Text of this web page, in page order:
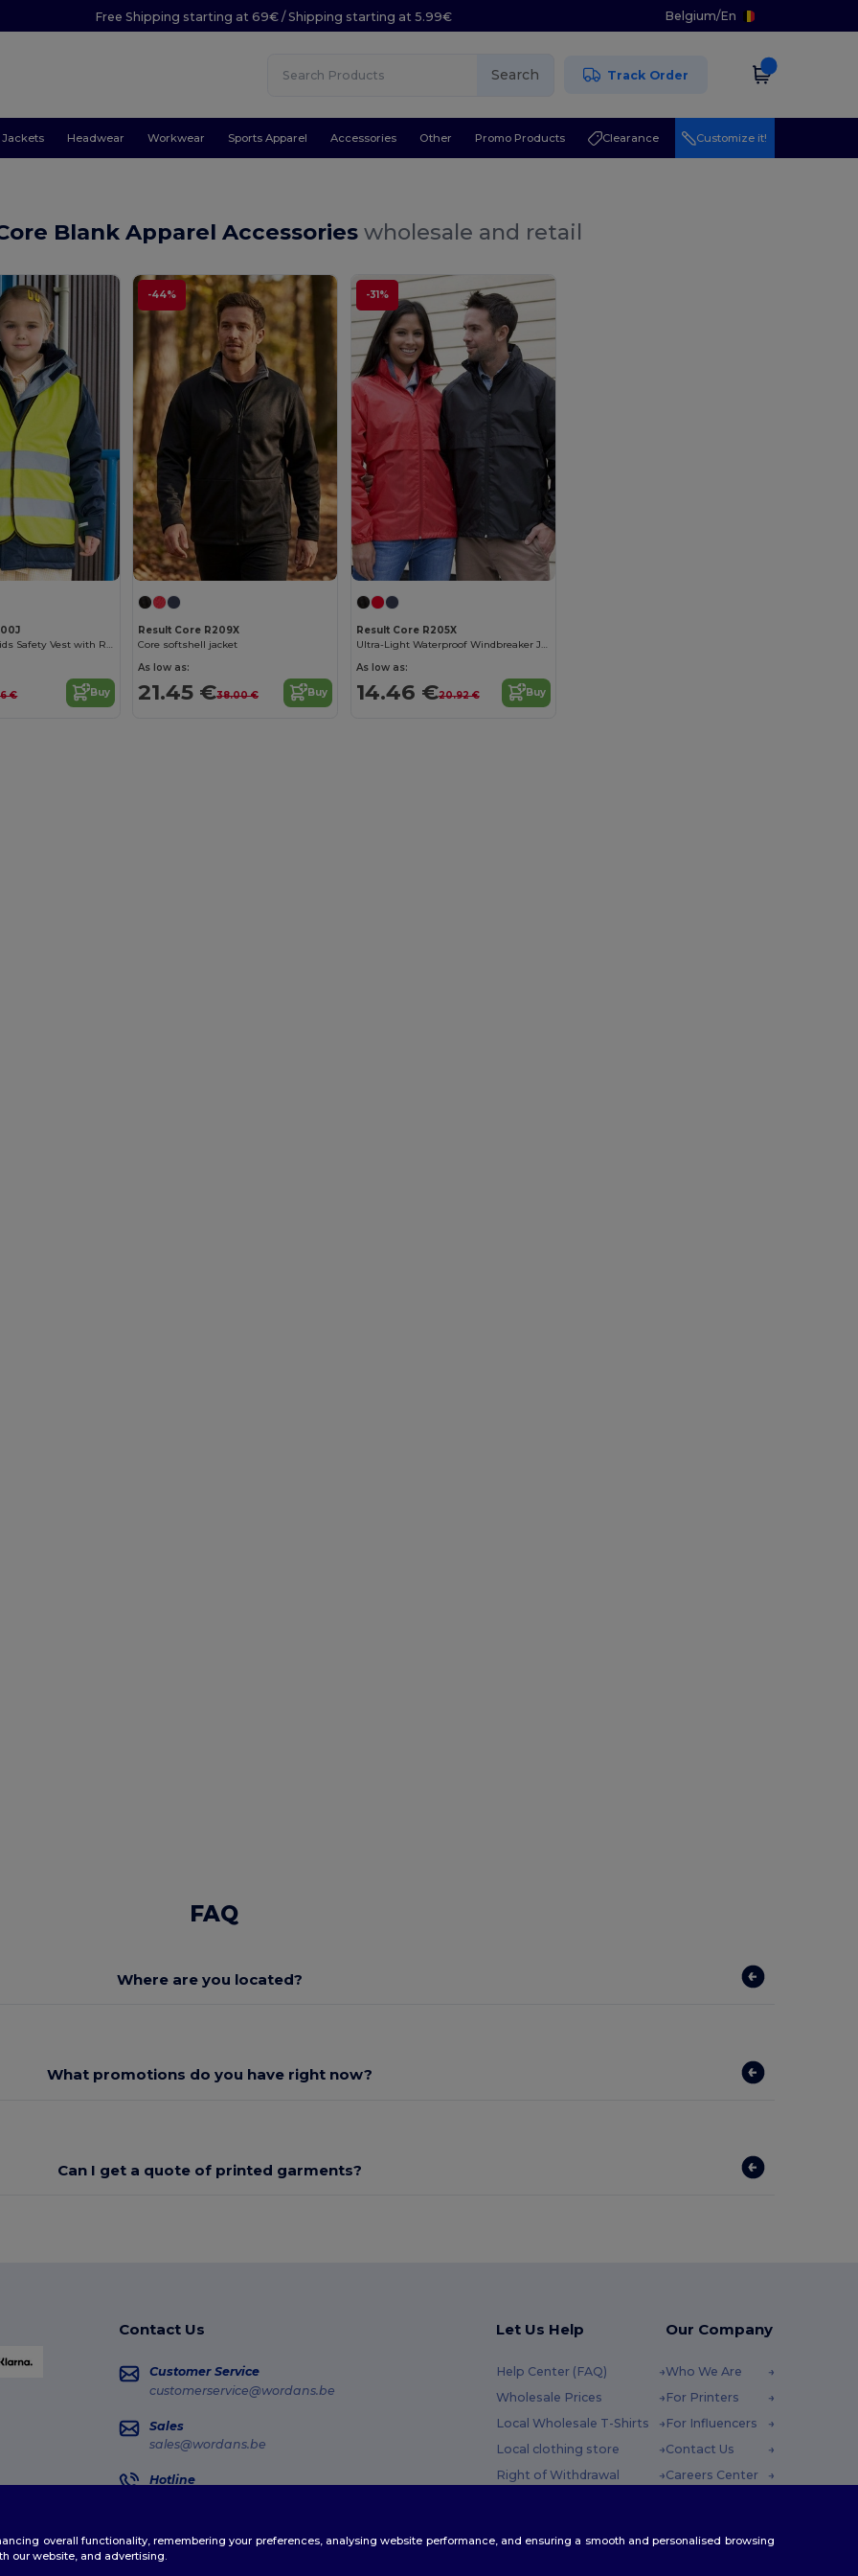
Free Shipping starting at 69€ / Shipping starting at 5.99€ Belgium/En
Search Track Order
Jackets Headwear Workwear Sports Apparel Accessories Other Promo Products Clearance Customize it!
Blank Apparel Accessorieswholesale and retail
High Visibility Kids Safety Vest with Reflective Strips
€ Buy
-44%
Result Core R209X
Core softshell jacket
As low as:
21.45 €38.00 € Buy
-31%
Result Core R205X
Ultra-Light Waterproof Windbreaker Jacket
As low as:
14.46 €20.92 € Buy
FAQ
Where are you located?
What promotions do you have right now?
Can I get a quote of printed garments?
Contact Us
Customer Service
customerservice@wordans.be
Sales
sales@wordans.be
Hotline
Order Tracking
Let Us Help
Help Center (FAQ)
Wholesale Prices
Local Wholesale T-Shirts
Local clothing store
Right of Withdrawal
Our Company
Who We Are
For Printers
For Influencers
Contact Us
Careers Center
overall functionality, remembering your preferences, analysing website performance, and ensuring a smooth and personalised browsing
our website, and advertising.